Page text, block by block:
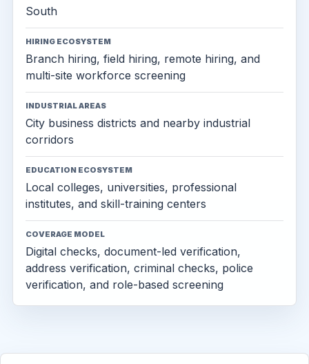
South
HIRING ECOSYSTEM
Branch hiring, field hiring, remote hiring, and
multi-site workforce screening
INDUSTRIAL AREAS
City business districts and nearby industrial
corridors
EDUCATION ECOSYSTEM
Local colleges, universities, professional
institutes, and skill-training centers
COVERAGE MODEL
Digital checks, document-led verification,
address verification, criminal checks, police
verification, and role-based screening